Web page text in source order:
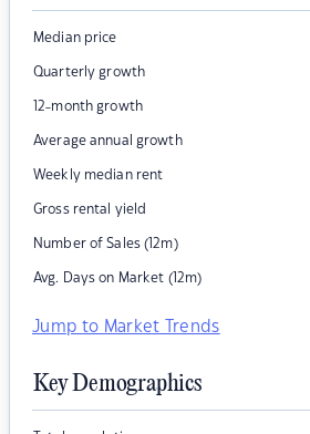
Median price
Quarterly growth
12-month growth
Average annual growth
Weekly median rent
Gross rental yield
Number of Sales (12m)
Avg. Days on Market (12m)
Jump to Market Trends
Key Demographics